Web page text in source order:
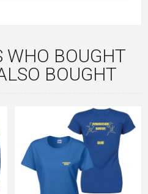
WHO BOUGHT
BOUGHT